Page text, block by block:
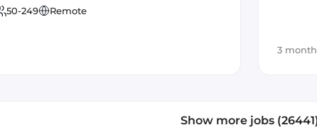
50-249 Remote
3
Show more jobs